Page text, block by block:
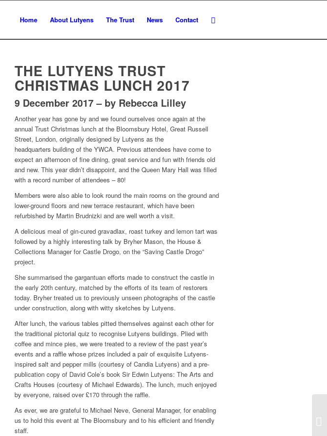
Home About Lutyens The Trust News Contact
THE LUTYENS TRUST
CHRISTMAS LUNCH 2017
9 December 2017 – by Rebecca Lilley
Another year has gone by and we found ourselves once again at the
annual Trust Christmas lunch at the Bloomsbury Hotel, Great Russell
Street, London, originally designed by Lutyens as the
headquarters building of the YWCA. Previous attendees have come to
expect an afternoon of fine dining, great service and fun with friends old
and new. This year didn’t disappoint, and the Queen Mary Hall was filled
with a record number of attendees – 80!
Members were also able to look round the main rooms on the ground and
lower-ground floors and new terrace restaurant, which have been
refurbished by Martin Brudnizki and are well worth a visit.
A delicious meal of gin-cured gravadlax, roast turkey and lemon tart was
followed by a highly interesting talk by Bryher Mason, the House &
Collections Manager for Castle Drogo, on the “Saving Castle Drogo”
project.
She summarised the gargantuan efforts made to construct the castle in
the early 20th century, matched by the efforts of its team of restorers
today. Bryher treated us to previously unseen photographs of the castle
under construction, along with witty sketches by Lutyens.
After lunch, the various tables pitted themselves against each other for
the traditional pictorial quiz to recognise Lutyens buildings. Plied with
coffee and mince pies, we were treated to a review of the past year’s
events and a raffle whose prizes included a pair of exquisite Lutyens-
inspired salt and pepper mills (courtesy of Candia Lutyens) and a pre-
publication copy of David Cole’s book Sir Edwin Lutyens: The Arts and
Crafts Houses (courtesy of Michael Edwards). The lunch, much enjoyed
by everyone, raised over £170 through the raffle.
As ever, we are grateful to Michael Neve, General Manager, for enabling
us to hold this event at The Bloomsbury and to his efficient and friendly
staff.